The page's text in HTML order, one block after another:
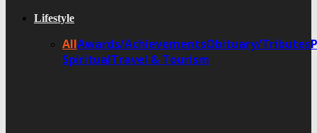
Lifestyle
AllAwards/AchievementsObituary/Tributes
SpiritualTravel & Tourism